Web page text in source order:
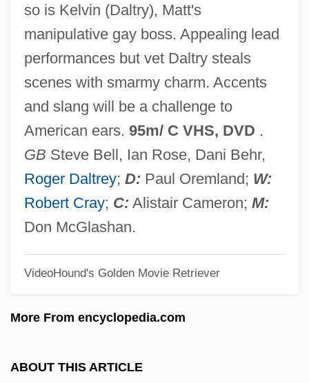
so is Kelvin (Daltry), Matt's
manipulative gay boss. Appealing lead
performances but vet Daltry steals
scenes with smarmy charm. Accents
and slang will be a challenge to
American ears. 95m/ C VHS, DVD .
GB Steve Bell, Ian Rose, Dani Behr,
Roger Daltrey; D: Paul Oremland; W:
Robert Cray; C: Alistair Cameron; M:
Don McGlashan.
VideoHound's Golden Movie Retriever
More From encyclopedia.com
ABOUT THIS ARTICLE
Like A Brother
Like A Bride
Likable
Ligurian Sea
Ligurian
Liguori, Peter
Ligulate
Ligue Tunisienne Pour La Défense Des